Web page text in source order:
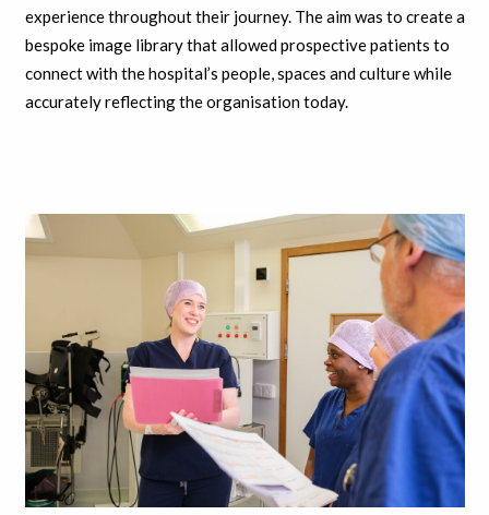
experience throughout their journey. The aim was to create a
bespoke image library that allowed prospective patients to
connect with the hospital’s people, spaces and culture while
accurately reflecting the organisation today.